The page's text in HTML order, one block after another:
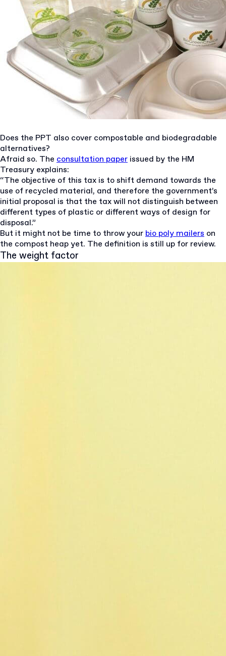
Does the PPT also cover compostable and biodegradable
alternatives?
Afraid so. The consultation paper issued by the HM
Treasury explains:
“The objective of this tax is to shift demand towards the
use of recycled material, and therefore the government’s
initial proposal is that the tax will not distinguish between
different types of plastic or different ways of design for
disposal.”
But it might not be time to throw your bio poly mailers on
the compost heap yet. The definition is still up for review.
The weight factor